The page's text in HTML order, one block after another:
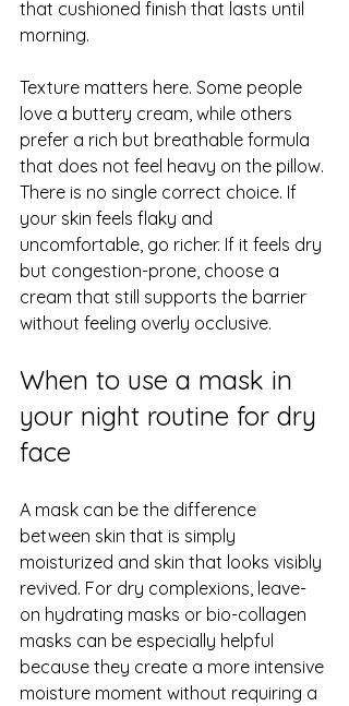
that cushioned finish that lasts until
morning.
Texture matters here. Some people
love a buttery cream, while others
prefer a rich but breathable formula
that does not feel heavy on the pillow.
There is no single correct choice. If
your skin feels flaky and
uncomfortable, go richer. If it feels dry
but congestion-prone, choose a
cream that still supports the barrier
without feeling overly occlusive.
When to use a mask in
your night routine for dry
face
A mask can be the difference
between skin that is simply
moisturized and skin that looks visibly
revived. For dry complexions, leave-
on hydrating masks or bio-collagen
masks can be especially helpful
because they create a more intensive
moisture moment without requiring a